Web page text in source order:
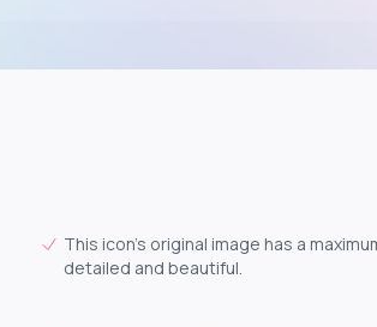
This icon's original image has a
detailed and beautiful.